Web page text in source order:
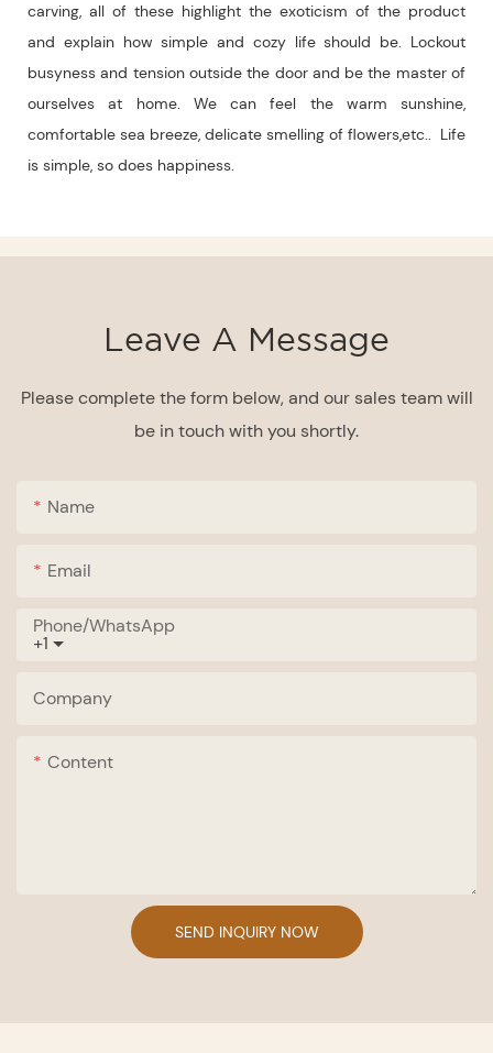
carving, all of these highlight the exoticism of the product
and explain how simple and cozy life should be. Lockout
busyness and tension outside the door and be the master of
ourselves at home. We can feel the warm sunshine,
comfortable sea breeze, delicate smelling of flowers,etc.. Life
is simple, so does happiness.
Leave A Message
Please complete the form below, and our sales team will
be in touch with you shortly.
Name
Email
+1
Phone/whatsApp
Company
Content
SEND INQUIRY NOW